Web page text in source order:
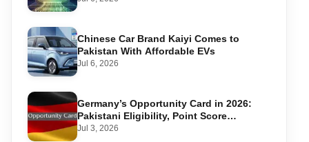
Chinese Car Brand Kaiyi Comes to
Pakistan With Affordable EVs
Jul 6, 2026
Germany’s Opportunity Card in 2026:
Pakistani Eligibility, Point Score
Required, and Step-by-Step Application
Jul 3, 2026